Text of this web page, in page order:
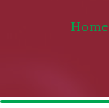
Home